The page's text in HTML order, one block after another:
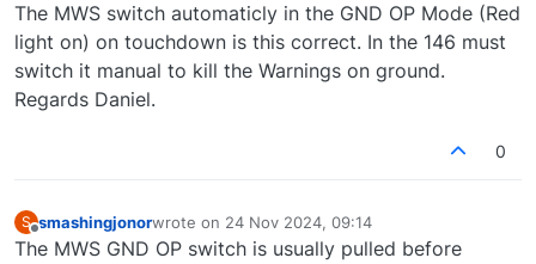
The MWS switch automaticly in the GND OP Mode (Red
light on) on touchdown is this correct. In the 146 must
switch it manual to kill the Warnings on ground.
Regards Daniel.
0
S
Offline
smashingjonorwrote on 24 Nov 2024, 09:14
last edited by
The MWS GND OP switch is usually pulled before